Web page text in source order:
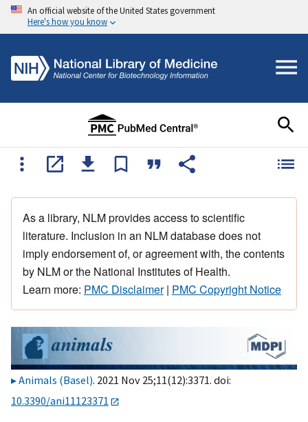
An official website of the United States government
Here's how you know
As a library, NLM provides access to scientific
literature. Inclusion in an NLM database does not
imply endorsement of, or agreement with, the contents
by NLM or the National Institutes of Health.
Learn more: PMC Disclaimer| PMC Copyright Notice
Animals (Basel). 2021 Nov 25;11(12):3371. doi:
10.3390/ani11123371